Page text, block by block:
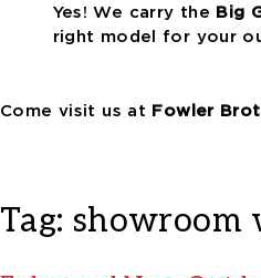
Yes! We carry the Big
right model for your
Come visit us at Fowler
Tag: showroom